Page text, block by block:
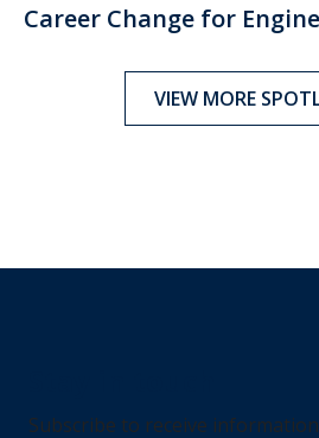
Career Change for
VIEW MORE
Subscribe to receive